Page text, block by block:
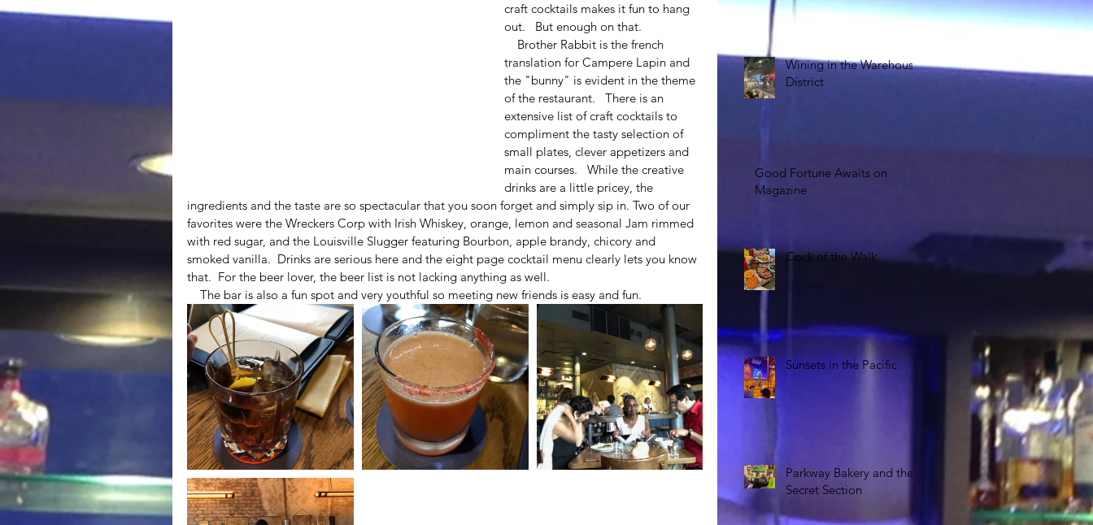
craft cocktails makes it fun to hang
out.   But enough on that.
translation for Campere Lapin and
the "bunny" is evident in the theme
of the restaurant.   There is an
extensive list of craft cocktails to
compliment the tasty selection of
small plates, clever appetizers and
main courses.   While the creative
drinks are a little pricey, the
ingredients and the taste are so spectacular that you soon forget and simply sip in. Two of our
favorites were the Wreckers Corp with Irish Whiskey, orange, lemon and seasonal Jam rimmed
with red sugar, and the Louisville Slugger featuring Bourbon, apple brandy, chicory and
smoked vanilla.  Drinks are serious here and the eight page cocktail menu clearly lets you know
that.  For the beer lover, the beer list is not lacking anything as well.
    The bar is also a fun spot and very youthful so meeting new friends is easy and fun.
Wining in the Warehouse
District
Good Fortune Awaits on
Magazine
Cock of the Walk
Sunsets in the Pacific
Parkway Bakery and the
Secret Section